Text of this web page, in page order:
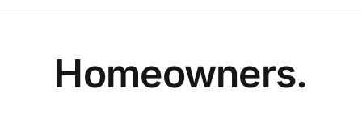
Homeowners.